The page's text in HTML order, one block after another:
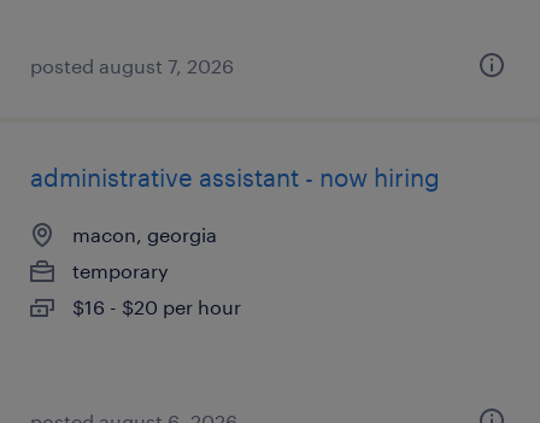
posted august 7, 2026
administrative assistant - now hiring
macon, georgia
temporary
$16 - $20 per hour